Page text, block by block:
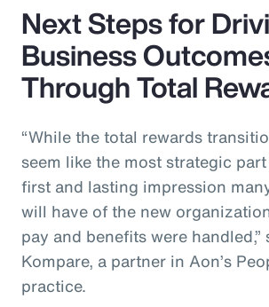
Next Steps for
Business
Through Total
“While the total rewards
seem like the most strategic
first and lasting impression
will have of the new
pay and benefits were handled,”
Kompare, a partner in Aon’s
practice.